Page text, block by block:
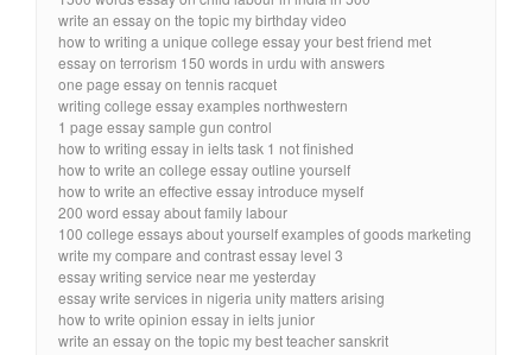
write an essay on the topic my birthday video
how to writing a unique college essay your best friend met
essay on terrorism 150 words in urdu with answers
one page essay on tennis racquet
writing college essay examples northwestern
1 page essay sample gun control
how to writing essay in ielts task 1 not finished
how to write an college essay outline yourself
how to write an effective essay introduce myself
200 word essay about family labour
100 college essays about yourself examples of goods marketing
write my compare and contrast essay level 3
essay writing service near me yesterday
essay write services in nigeria unity matters arising
how to write opinion essay in ielts junior
write an essay on the topic my best teacher sanskrit